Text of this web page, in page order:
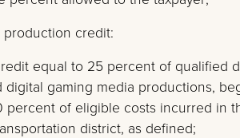
production credit:
equal to 25 percent of qualified
gaming media productions,
percent of eligible costs incurred in
district, as defined;